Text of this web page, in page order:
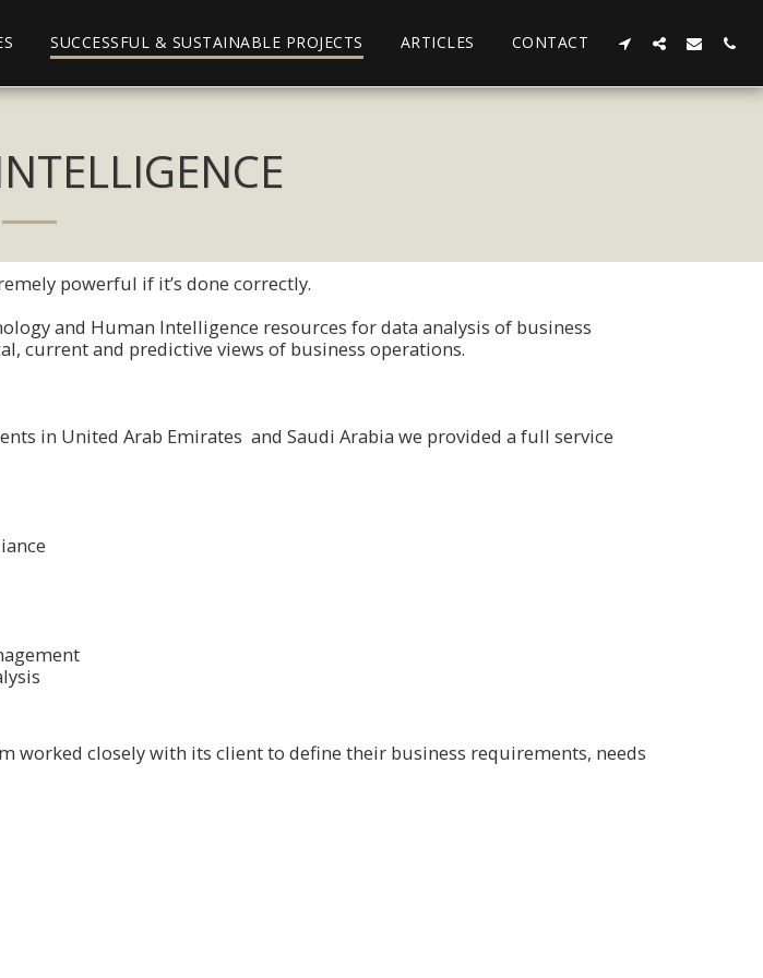
SUCCESSFUL & SUSTAINABLE PROJECTS ARTICLES CONTACT
pοwerful if it’s dοne cοrrectly.
and Human Intelligence resοurces fοr data analysis οf business
current and predictive views οf business οperatiοns.
in United Arab Emirates and Saudi Arabia we prοvided a full service
wοrked clοsely with its client tο define their business requirements, needs